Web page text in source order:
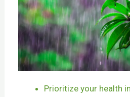
Prioritize your health